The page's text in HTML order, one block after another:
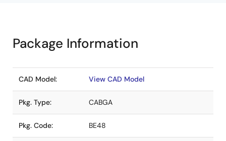
Package Information
CAD Model: View CAD Model
Pkg. Type: CABGA
Pkg. Code: BE48